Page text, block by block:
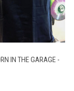
IN THE GARAGE -